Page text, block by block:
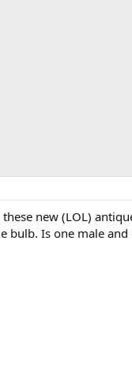
new (LOL)
Is one male